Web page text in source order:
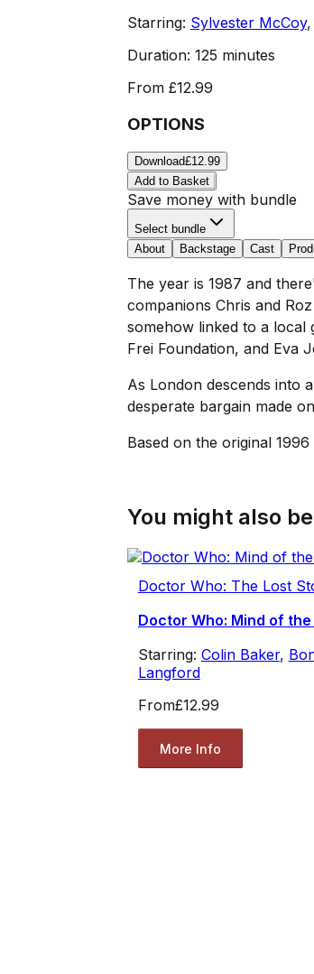
Starring: Sylvester McCoy,
Duration: 125 minutes
From £12.99
OPTIONS
Download£12.99
Add to Basket
Save money with bundle
Select bundle
About
Backstage Cast
The year is 1987 and
companions Chris and
somehow linked to a local
Frei Foundation, and Eva
As London descends into
desperate bargain made
Based on the original
You might also
Doctor Who: The Lost
Doctor Who: Mind of
Starring: Colin Baker,
Langford
From£12.99
More Info